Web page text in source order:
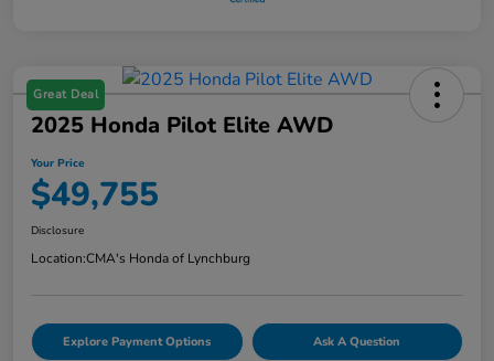
Great Deal
2025 Honda Pilot Elite AWD
Your Price
$49,755
Disclosure
Location:CMA's Honda of Lynchburg
Explore Payment Options Ask A Question